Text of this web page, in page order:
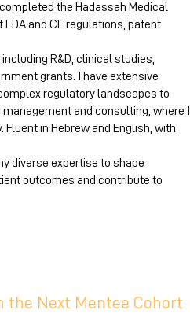
the Hadassah Medical
and CE regulations, patent
R&D, clinical studies,
grants. I have extensive
regulatory landscapes to
and consulting, where I
in Hebrew and English, with
diverse expertise to shape
outcomes and contribute to
the Next Mentee Cohort